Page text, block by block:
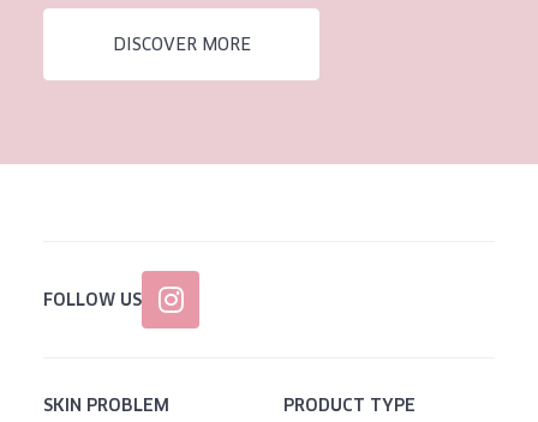
DISCOVER MORE
FOLLOW US
SKIN PROBLEM PRODUCT TYPE